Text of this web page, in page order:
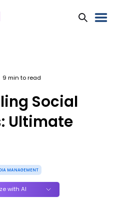
9 min to read
Social
Ultimate
MANAGEMENT
with AI